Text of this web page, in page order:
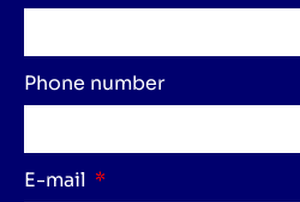
Phone number
E-mail